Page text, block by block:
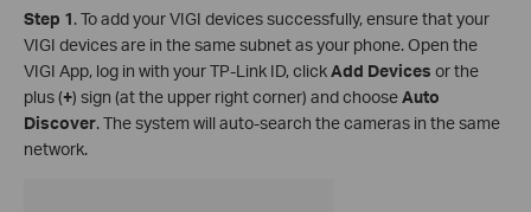
Step 1. To add your VIGI devices successfully, ensure that your
VIGI devices are in the same subnet as your phone. Open the
VIGI App, log in with your TP-Link ID, clickAdd Devices or the
plus (+) sign (at the upper right corner) and chooseAuto
Discover. The system will auto-search the cameras in the same
network.